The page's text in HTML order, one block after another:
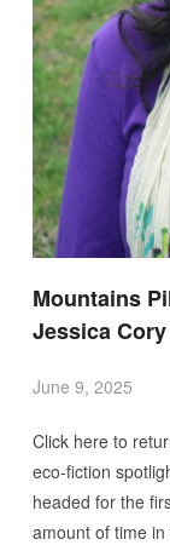
Mountains
Jessica Cory
June 9, 2025
Click here to
eco-fiction
headed for the
amount of time